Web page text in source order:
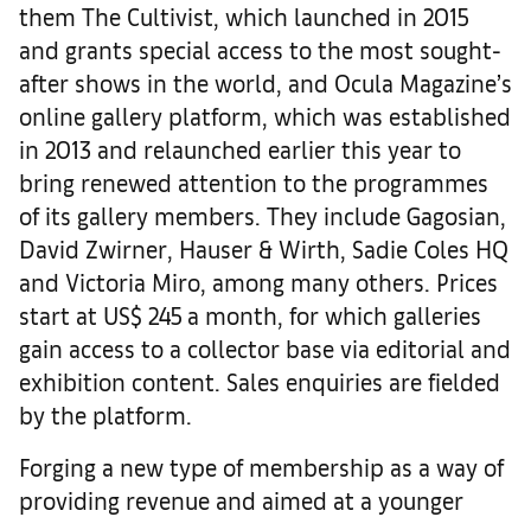
them The Cultivist, which launched in 2015
and grants special access to the most sought-
after shows in the world, and Ocula Magazine’s
online gallery platform, which was established
in 2013 and relaunched earlier this year to
bring renewed attention to the programmes
of its gallery members. They include Gagosian,
David Zwirner, Hauser & Wirth, Sadie Coles HQ
and Victoria Miro, among many others. Prices
start at US$ 245 a month, for which galleries
gain access to a collector base via editorial and
exhibition content. Sales enquiries are fielded
by the platform.
Forging a new type of membership as a way of
providing revenue and aimed at a younger